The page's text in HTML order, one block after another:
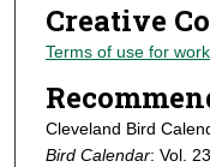
Creative
Terms of use for
Cleveland Bird
Bird Calendar: Vol.